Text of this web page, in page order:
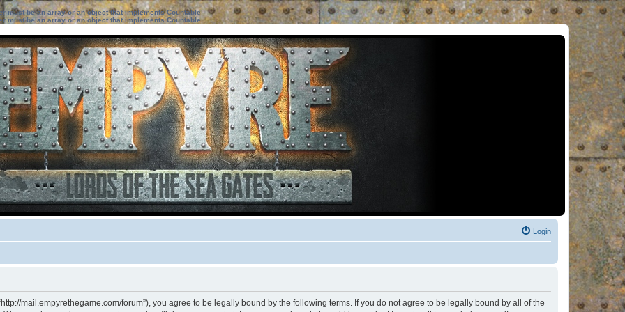
must be an array or an object that implements Countable
must be an array or an object that implements Countable
Login
“http://mail.empyrethegame.com/forum”), you agree to be legally bound by the following terms. If you do not agree to be legally bound by all of the